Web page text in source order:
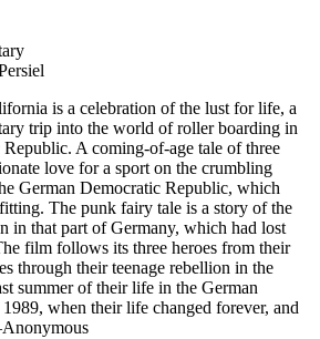
is a celebration of the lust for life, a
trip into the world of roller boarding in
A coming-of-age tale of three
love for a sport on the crumbling
German Democratic Republic, which
The punk fairy tale is a story of the
in that part of Germany, which had lost
film follows its three heroes from their
through their teenage rebellion in the
summer of their life in the German
when their life changed forever, and